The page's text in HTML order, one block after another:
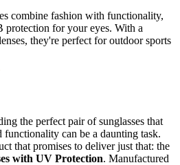
combine fashion with functionality,
for your eyes. With a
they're perfect for outdoor sports
the perfect pair of sunglasses that
can be a daunting task.
that promises to deliver just that: the
with UV Protection. Manufactured